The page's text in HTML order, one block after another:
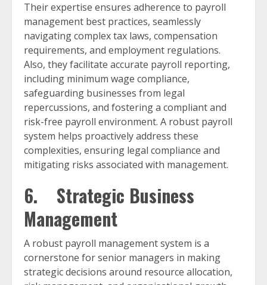
Their expertise ensures adherence to payroll
management best practices, seamlessly
navigating complex tax laws, compensation
requirements, and employment regulations.
Also, they facilitate accurate payroll reporting,
including minimum wage compliance,
safeguarding businesses from legal
repercussions, and fostering a compliant and
risk-free payroll environment. A robust payroll
system helps proactively address these
complexities, ensuring legal compliance and
mitigating risks associated with management.
6. Strategic Business
Management
A robust payroll management system is a
cornerstone for senior managers in making
strategic decisions around resource allocation,